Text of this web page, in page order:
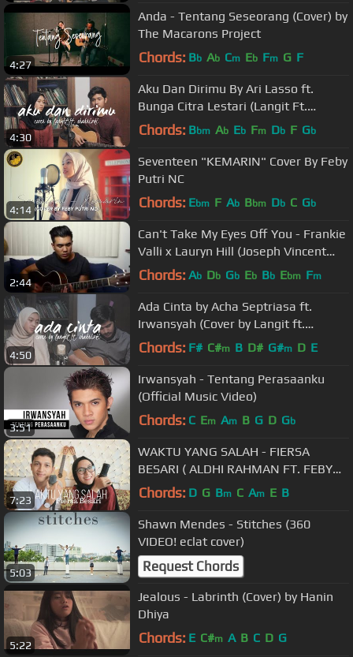
4:27
Anda - Tentang Seseorang (Cover) by
The Macarons Project
Chords: Bb Ab Cm Eb Fm G F
4:30
Aku Dan Dirimu By Ari Lasso ft.
Bunga Citra Lestari (Langit Ft.
Shahrizki Cover)
Chords: Bbm Ab Eb Fm Db F Gb
4:14
Seventeen "KEMARIN" Cover By Feby
Putri NC
Chords: Ebm F Ab Bbm Db C Gb
2:44
Can't Take My Eyes Off You - Frankie
Valli x Lauryn Hill (Joseph Vincent
Cover)
Chords: Ab Db Gb Eb Bb Ebm Fm
4:50
Ada Cinta by Acha Septriasa ft.
Irwansyah (Cover by Langit ft.
Shahrizki)
Chords: F# C#m B D# G#m D E
3:51
Irwansyah - Tentang Perasaanku
(Official Music Video)
Chords: C Em Am B G D Gb
7:23
WAKTU YANG SALAH - FIERSA
BESARI ( ALDHI RAHMAN FT. FEBY
PUTRI COVER ) | FULL VERSION
Chords: D G Bm C Am E B
5:03
Shawn Mendes - Stitches (360
VIDEO! eclat cover)
Request Chords
5:22
Jealous - Labrinth (Cover) by Hanin
Dhiya
Chords: E C#m A B C D G